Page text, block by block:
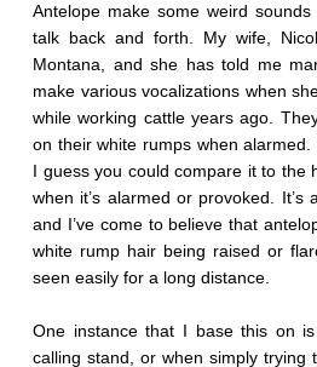
Antelope make some weird
talk back and forth. My wife,
Montana, and she has told me
make various vocalizations when
while working cattle years ago.
on their white rumps when
I guess you could compare it to the
when it’s alarmed or provoked.
and I’ve come to believe that
white rump hair being raised or
seen easily for a long distance.
One instance that I base this on
calling stand, or when simply trying